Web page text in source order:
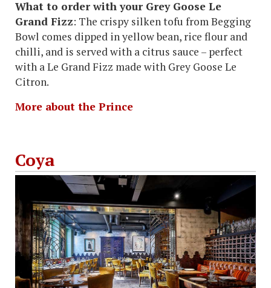
What to order with your Grey Goose Le
Grand Fizz: The crispy silken tofu from Begging
Bowl comes dipped in yellow bean, rice flour and
chilli, and is served with a citrus sauce – perfect
with a Le Grand Fizz made with Grey Goose Le
Citron.
More about the Prince
Coya